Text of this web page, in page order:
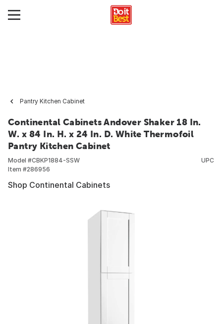
Pantry Kitchen Cabinet
Continental Cabinets Andover Shaker 18 In.
W. x 84 In. H. x 24 In. D. White Thermofoil
Pantry Kitchen Cabinet
Model #CBKP1884-SSW
Item #286956
UPC
Shop Continental Cabinets